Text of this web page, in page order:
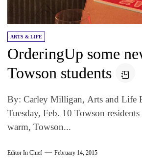
ARTS & LIFE
OrderingUp some
Towson students
By: Carley Milligan, Arts and Life
Tuesday, Feb. 10 Towson
warm, Towson...
Editor In Chief February 14, 2015